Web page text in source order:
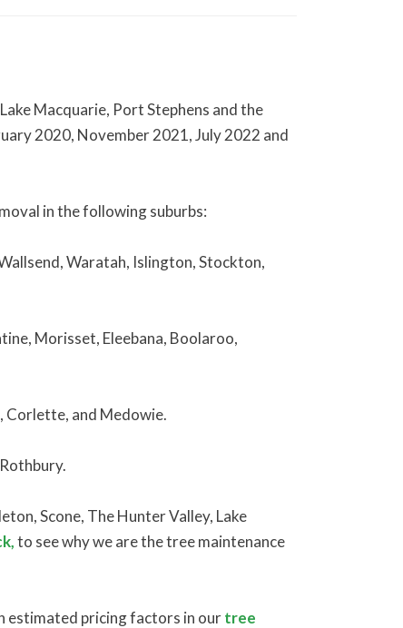
Macquarie, Port Stephens and the
2020, November 2021, July 2022 and
in the following suburbs:
Waratah, Islington, Stockton,
Morisset, Eleebana, Boolaroo,
Corlette, and Medowie.
Scone, The Hunter Valley, Lake
to see why we are the tree maintenance
estimated pricing factors in ourtree